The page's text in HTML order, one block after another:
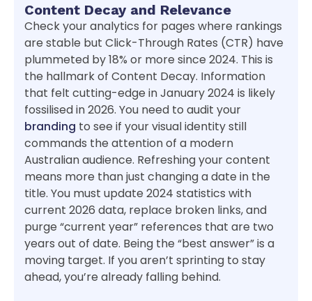
Content Decay and Relevance
Check your analytics for pages where rankings
are stable but Click-Through Rates (CTR) have
plummeted by 18% or more since 2024. This is
the hallmark of Content Decay. Information
that felt cutting-edge in January 2024 is likely
fossilised in 2026. You need to audit your
branding to see if your visual identity still
commands the attention of a modern
Australian audience. Refreshing your content
means more than just changing a date in the
title. You must update 2024 statistics with
current 2026 data, replace broken links, and
purge “current year” references that are two
years out of date. Being the “best answer” is a
moving target. If you aren’t sprinting to stay
ahead, you’re already falling behind.